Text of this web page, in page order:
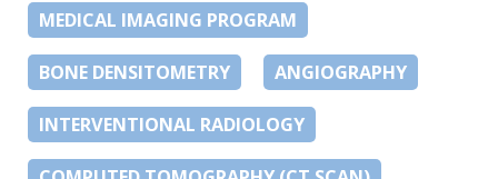
MEDICAL IMAGING PROGRAM
BONE DENSITOMETRY ANGIOGRAPHY
INTERVENTIONAL RADIOLOGY